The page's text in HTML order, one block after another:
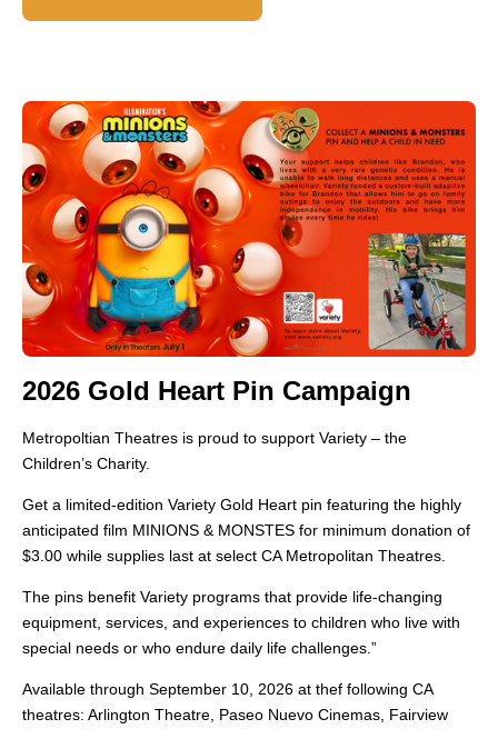
2026 Gold Heart Pin Campaign
Metropoltian Theatres is proud to support Variety – the
Children’s Charity.
Get a limited-edition Variety Gold Heart pin featuring the highly
anticipated film MINIONS & MONSTES for minimum donation of
$3.00 while supplies last at select CA Metropolitan Theatres.
The pins benefit Variety programs that provide life-changing
equipment, services, and experiences to children who live with
special needs or who endure daily life challenges.”
Available through September 10, 2026 at thef following CA
theatres: Arlington Theatre, Paseo Nuevo Cinemas, Fairview